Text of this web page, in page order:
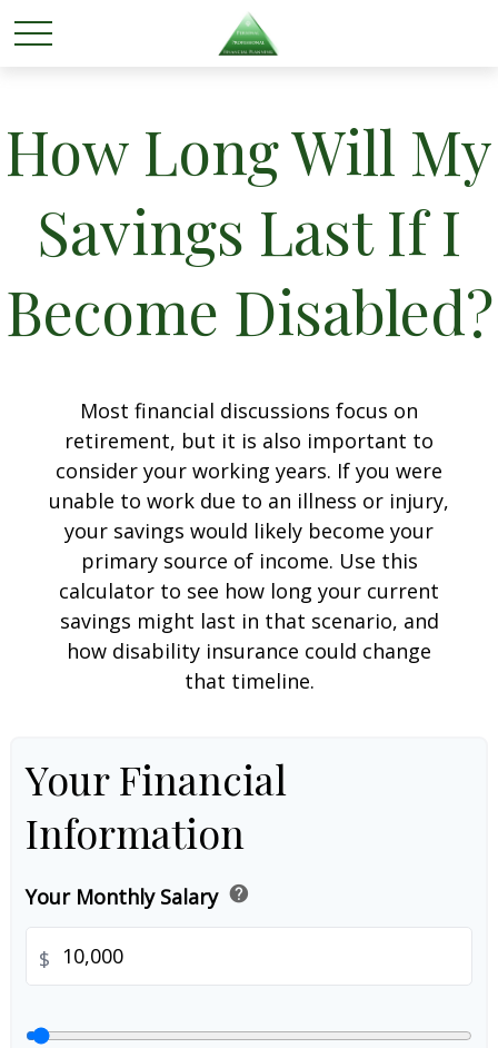
How Long Will My
Savings Last If I
Become Disabled?
Most financial discussions focus on
retirement, but it is also important to
consider your working years. If you were
unable to work due to an illness or injury,
your savings would likely become your
primary source of income. Use this
calculator to see how long your current
savings might last in that scenario, and
how disability insurance could change
that timeline.
Your Financial
Information
Your Monthly Salary help
$